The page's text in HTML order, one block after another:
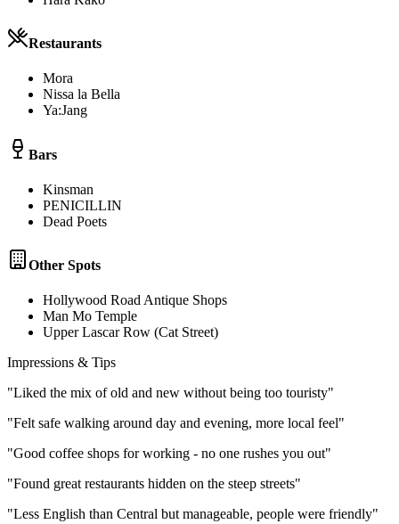
Restaurants
Mora
Nissa la Bella
Ya:Jang
Bars
Kinsman
PENICILLIN
Dead Poets
Other Spots
Hollywood Road Antique Shops
Man Mo Temple
Upper Lascar Row (Cat Street)
Impressions & Tips
"Liked the mix of old and new without being too touristy"
"Felt safe walking around day and evening, more local feel"
"Good coffee shops for working - no one rushes you out"
"Found great restaurants hidden on the steep streets"
"Less English than Central but manageable, people were friendly"